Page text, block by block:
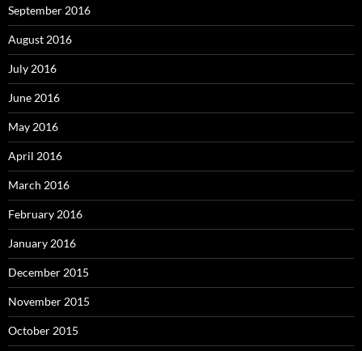
September 2016
August 2016
July 2016
June 2016
May 2016
April 2016
March 2016
February 2016
January 2016
December 2015
November 2015
October 2015